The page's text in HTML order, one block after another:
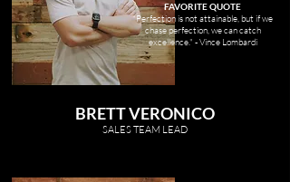
FAVORITE QUOTE
"Perfection is not attainable, but if we
chase perfection, we can catch
excellence." - Vince Lombardi
BRETT VERONICO
SALES TEAM LEAD